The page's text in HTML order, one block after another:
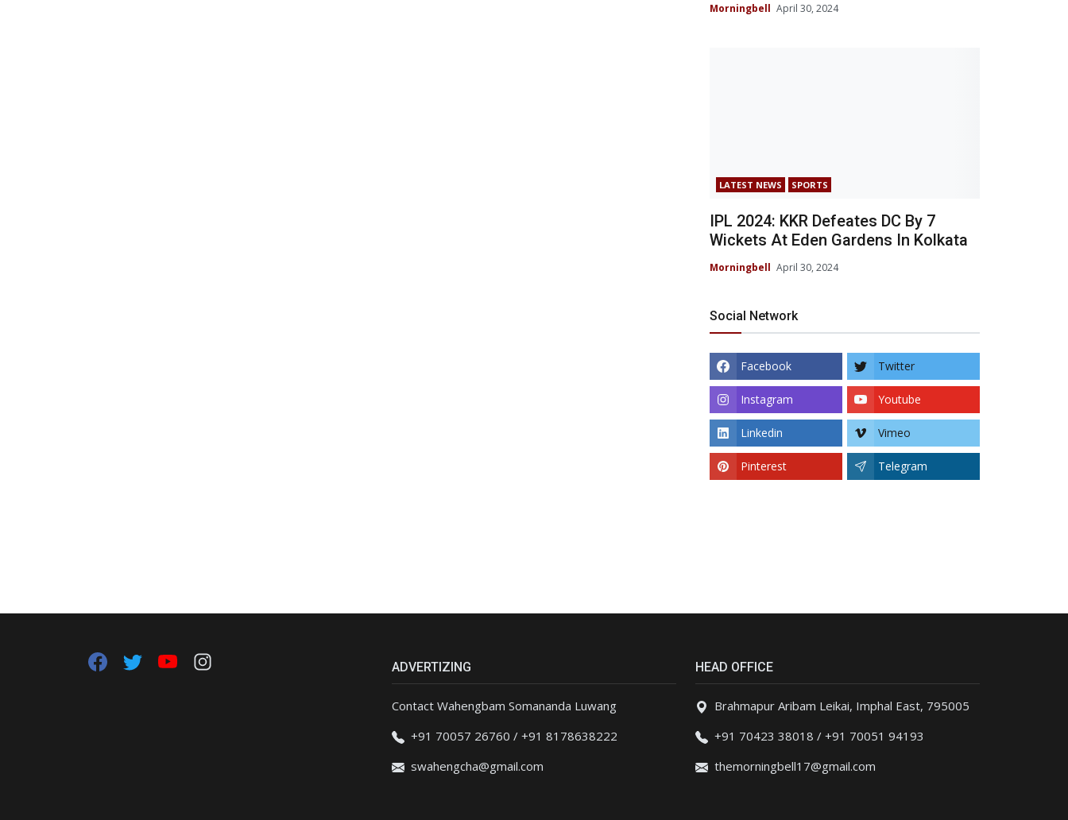
Morningbell April 30, 2024
LATEST NEWS SPORTS
IPL 2024: KKR Defeates DC By 7
Wickets At Eden Gardens In Kolkata
Morningbell April 30, 2024
Social Network
Facebook Twitter
Instagram Youtube
Linkedin Vimeo
Pinterest Telegram
ADVERTIZING
Contact Wahengbam Somananda Luwang
+91 70057 26760 / +91 8178638222
swahengcha@gmail.com
HEAD OFFICE
Brahmapur Aribam Leikai, Imphal East, 795005
+91 70423 38018 / +91 70051 94193
themorningbell17@gmail.com